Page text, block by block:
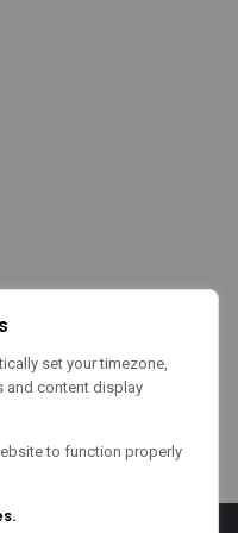
set your timezone,
and content display
to function properly